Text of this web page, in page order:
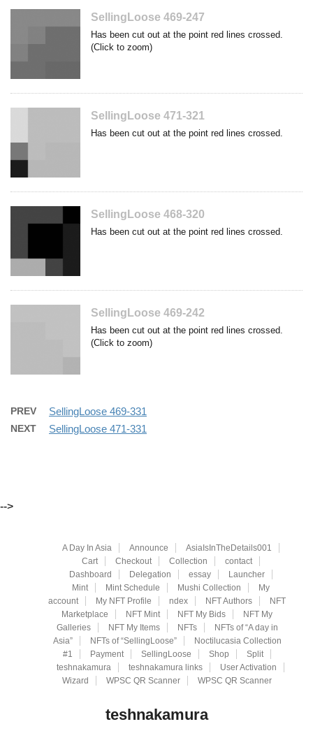
SellingLoose 469-247
Has been cut out at the point red lines crossed.
(Click to zoom)
SellingLoose 471-321
Has been cut out at the point red lines crossed.
SellingLoose 468-320
Has been cut out at the point red lines crossed.
SellingLoose 469-242
Has been cut out at the point red lines crossed.
(Click to zoom)
PREV SellingLoose 469-331
NEXT SellingLoose 471-331
-->
A Day In Asia Announce
AsiaIsInTheDetails001
Cart
Checkout Collection
contact
Dashboard
Delegation essay
Launcher
Mint
Mint Schedule Mushi Collection
My
account
My NFT Profile ndex NFT Authors
NFT
Marketplace
NFT Mint NFT My Bids
NFT My
Galleries
NFT My Items NFTs
NFTs of “A day in
Asia”
NFTs of “SellingLoose”
Noctilucasia Collection
#1
Payment SellingLoose Shop
Split
teshnakamura
teshnakamura links
User Activation
Wizard
WPSC QR Scanner WPSC QR Scanner
teshnakamura